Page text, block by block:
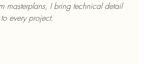
masterplans, I bring technical detail
every project.